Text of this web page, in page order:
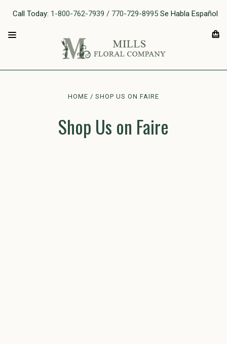
Call Today: 1-800-762-7939 / 770-729-8995 Se Habla Español
HOME SHOP US ON FAIRE
Shop Us on Faire